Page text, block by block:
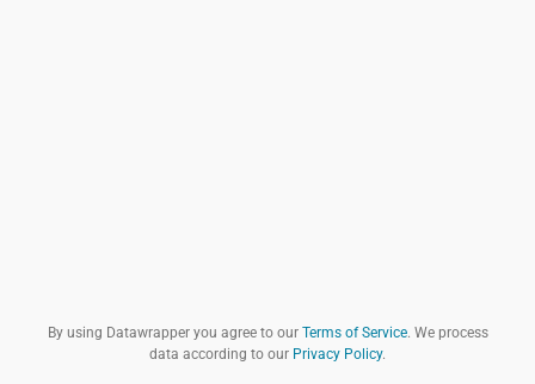
By using Datawrapper you agree to our Terms of Service. We process
data according to our Privacy Policy.